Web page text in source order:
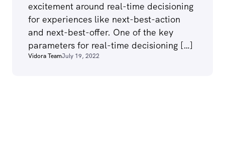
excitement around real-time decisioning
for experiences like next-best-action
and next-best-offer. One of the key
parameters for real-time decisioning […]
Vidora TeamJuly 19, 2022